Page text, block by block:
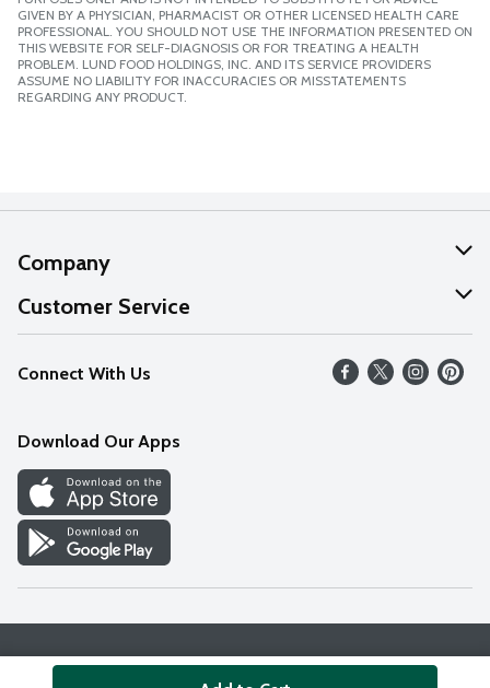
GIVEN BY A PHYSICIAN, PHARMACIST OR OTHER LICENSED HEALTH CARE
PROFESSIONAL. YOU SHOULD NOT USE THE INFORMATION PRESENTED ON
THIS WEBSITE FOR SELF-DIAGNOSIS OR FOR TREATING A HEALTH
PROBLEM. LUND FOOD HOLDINGS, INC. AND ITS SERVICE PROVIDERS
ASSUME NO LIABILITY FOR INACCURACIES OR MISSTATEMENTS
REGARDING ANY PRODUCT.
Company
About Us
Our Values
Careers
Discover
Find a Store
Customer Service
Help
FAQs
Connect With Us
Download Our Apps